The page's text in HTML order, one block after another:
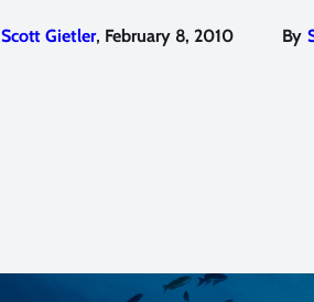
Scott Gietler, February 8, 2010 By